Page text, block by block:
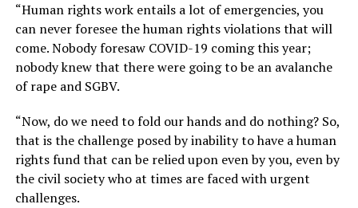
“Human rights work entails a lot of emergencies, you
can never foresee the human rights violations that will
come. Nobody foresaw COVID-19 coming this year;
nobody knew that there were going to be an avalanche
of rape and SGBV.
“Now, do we need to fold our hands and do nothing? So,
that is the challenge posed by inability to have a human
rights fund that can be relied upon even by you, even by
the civil society who at times are faced with urgent
challenges.